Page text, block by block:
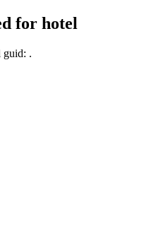
for hotel
guid: .